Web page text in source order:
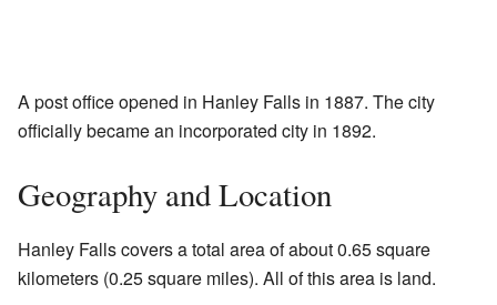
A post office opened in Hanley Falls in 1887. The city
officially became an incorporated city in 1892.
Geography and Location
Hanley Falls covers a total area of about 0.65 square
kilometers (0.25 square miles). All of this area is land.